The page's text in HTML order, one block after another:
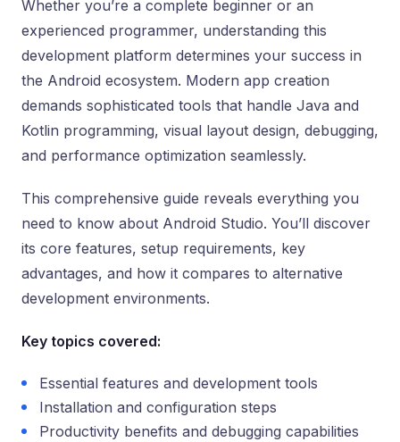
Whether you’re a complete beginner or an
experienced programmer, understanding this
development platform determines your success in
the Android ecosystem. Modern app creation
demands sophisticated tools that handle Java and
Kotlin programming, visual layout design, debugging,
and performance optimization seamlessly.
This comprehensive guide reveals everything you
need to know about Android Studio. You’ll discover
its core features, setup requirements, key
advantages, and how it compares to alternative
development environments.
Key topics covered:
Essential features and development tools
Installation and configuration steps
Productivity benefits and debugging capabilities